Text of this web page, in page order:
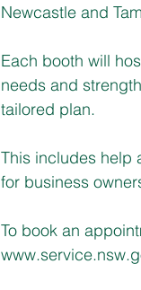
Newcastle and
Each booth will
needs and
tailored plan.
This includes help
for business
To book an